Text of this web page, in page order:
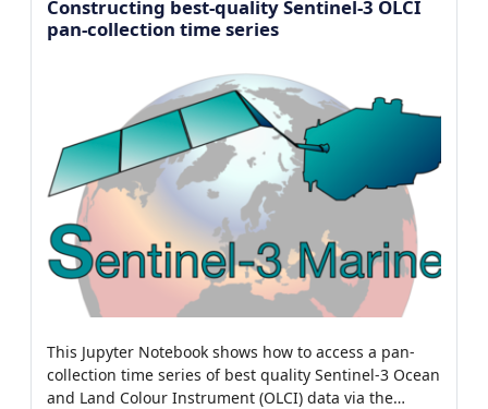
Constructing best-quality Sentinel-3 OLCI
pan-collection time series
This Jupyter Notebook shows how to access a pan-
collection time series of best quality Sentinel-3 Ocean
and Land Colour Instrument (OLCI) data via the